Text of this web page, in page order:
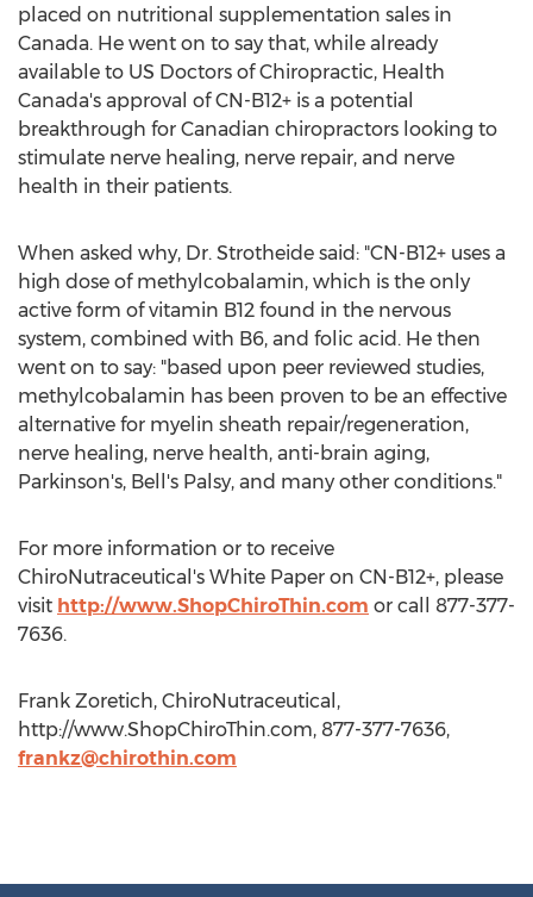
placed on nutritional supplementation sales in
Canada. He went on to say that, while already
available to US Doctors of Chiropractic, Health
Canada's approval of CN-B12+ is a potential
breakthrough for Canadian chiropractors looking to
stimulate nerve healing, nerve repair, and nerve
health in their patients.
When asked why, Dr. Strotheide said: "CN-B12+ uses a
high dose of methylcobalamin, which is the only
active form of vitamin B12 found in the nervous
system, combined with B6, and folic acid. He then
went on to say: "based upon peer reviewed studies,
methylcobalamin has been proven to be an effective
alternative for myelin sheath repair/regeneration,
nerve healing, nerve health, anti-brain aging,
Parkinson's, Bell's Palsy, and many other conditions."
For more information or to receive
ChiroNutraceutical's White Paper on CN-B12+, please
visit http://www.ShopChiroThin.com or call 877-377-
7636.
Frank Zoretich, ChiroNutraceutical,
http://www.ShopChiroThin.com, 877-377-7636,
frankz@chirothin.com